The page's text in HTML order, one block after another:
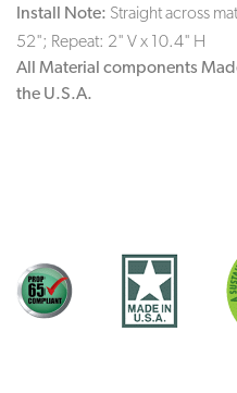
Install Note: Straight across
52"; Repeat: 2" V x 10.4" H
All Material components
the U.S.A.